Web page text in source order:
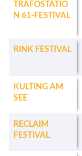
TRAFOSTATIO
N 61-FESTIVAL
RINK FESTIVAL
KULTING AM
SEE
RECLAIM
FESTIVAL